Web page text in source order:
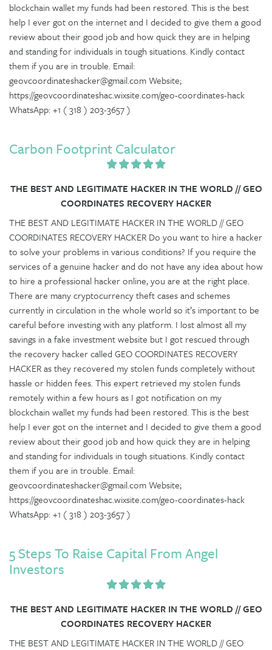
blockchain wallet my funds had been restored. This is the best
help I ever got on the internet and I decided to give them a good
review about their good job and how quick they are in helping
and standing for individuals in tough situations. Kindly contact
them if you are in trouble. Email:
geovcoordinateshacker@gmail.com Website;
https://geovcoordinateshac.wixsite.com/geo-coordinates-hack
WhatsApp: +1 ( 318 ) 203-3657 )
Carbon Footprint Calculator
THE BEST AND LEGITIMATE HACKER IN THE WORLD // GEO
COORDINATES RECOVERY HACKER
THE BEST AND LEGITIMATE HACKER IN THE WORLD // GEO
COORDINATES RECOVERY HACKER Do you want to hire a hacker
to solve your problems in various conditions? If you require the
services of a genuine hacker and do not have any idea about how
to hire a professional hacker online, you are at the right place.
There are many cryptocurrency theft cases and schemes
currently in circulation in the whole world so it’s important to be
careful before investing with any platform. I lost almost all my
savings in a fake investment website but I got rescued through
the recovery hacker called GEO COORDINATES RECOVERY
HACKER as they recovered my stolen funds completely without
hassle or hidden fees. This expert retrieved my stolen funds
remotely within a few hours as I got notification on my
blockchain wallet my funds had been restored. This is the best
help I ever got on the internet and I decided to give them a good
review about their good job and how quick they are in helping
and standing for individuals in tough situations. Kindly contact
them if you are in trouble. Email:
geovcoordinateshacker@gmail.com Website;
https://geovcoordinateshac.wixsite.com/geo-coordinates-hack
WhatsApp: +1 ( 318 ) 203-3657 )
5 Steps To Raise Capital From Angel
Investors
THE BEST AND LEGITIMATE HACKER IN THE WORLD // GEO
COORDINATES RECOVERY HACKER
THE BEST AND LEGITIMATE HACKER IN THE WORLD // GEO